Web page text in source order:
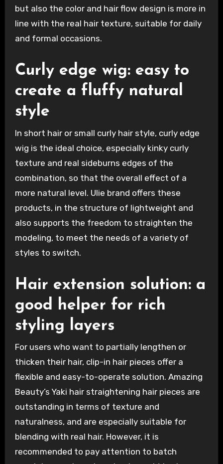
but also the color and hair flow design is more in
line with the real hair texture, suitable for daily
and formal occasions.
Curly edge wig: easy to
create a fluffy natural
style
In short hair or small curly hair style, curly edge
wig is the ideal choice, especially kinky curly
texture and real sideburns edges of the
combination, so that the overall effect of a
more natural level. Ulie brand offers these
products, in the structure of lightweight and
also supports the freedom to straighten the
modeling, to meet the needs of a variety of
styles to switch.
Hair extension solution: a
good helper for rich
styling layers
For users who want to partially lengthen or
thicken their hair, clip-in hair pieces offer a
flexible and easy-to-operate solution. Amazing
Beauty’s Yaki hair straightening hair pieces are
outstanding in terms of texture and
naturalness, and are especially suitable for
blending with real hair. However, it is
recommended to pay attention to batch